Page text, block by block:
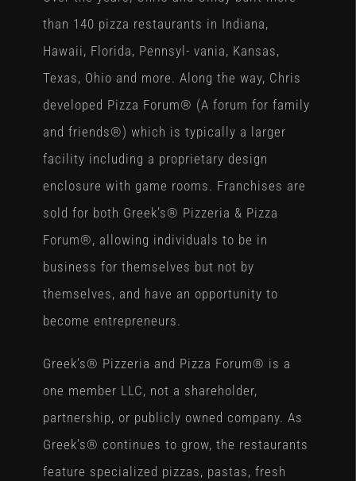
than 140 pizza restaurants in Indiana,
Hawaii, Florida, Pennsyl- vania, Kansas,
Texas, Ohio and more. Along the way, Chris
developed Pizza Forum® (A forum for family
and friends®) which is typically a larger
facility including a proprietary design
enclosure with game rooms. Franchises are
sold for both Greek’s® Pizzeria & Pizza
Forum®, allowing individuals to be in
business for themselves but not by
themselves, and have an opportunity to
become entrepreneurs.
Greek’s® Pizzeria and Pizza Forum® is a
one member LLC, not a shareholder,
partnership, or publicly owned company. As
Greek’s® continues to grow, the restaurants
feature specialized pizzas, pastas, fresh